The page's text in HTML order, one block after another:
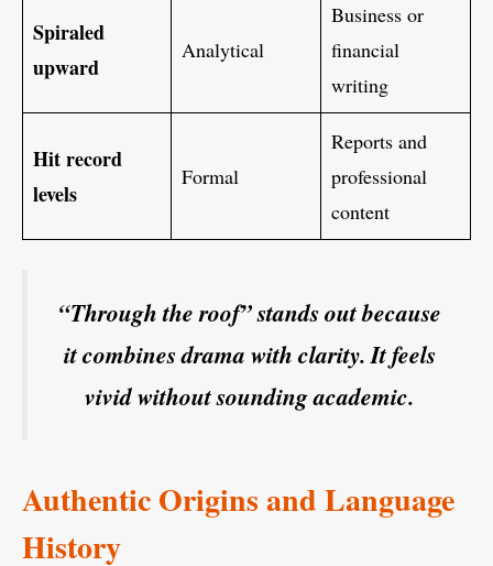
Spiraled
upward
Analytical
Business or
financial
writing
Hit record
levels
Formal
Reports and
professional
content
“Through the roof” stands out because
it combines drama with clarity. It feels
vivid without sounding academic.
Authentic Origins and Language
History